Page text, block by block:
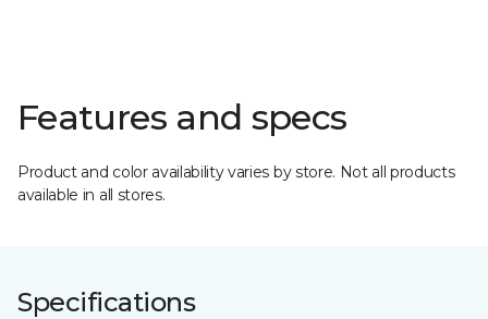
Features and specs
Product and color availability varies by store. Not all products
available in all stores.
Specifications